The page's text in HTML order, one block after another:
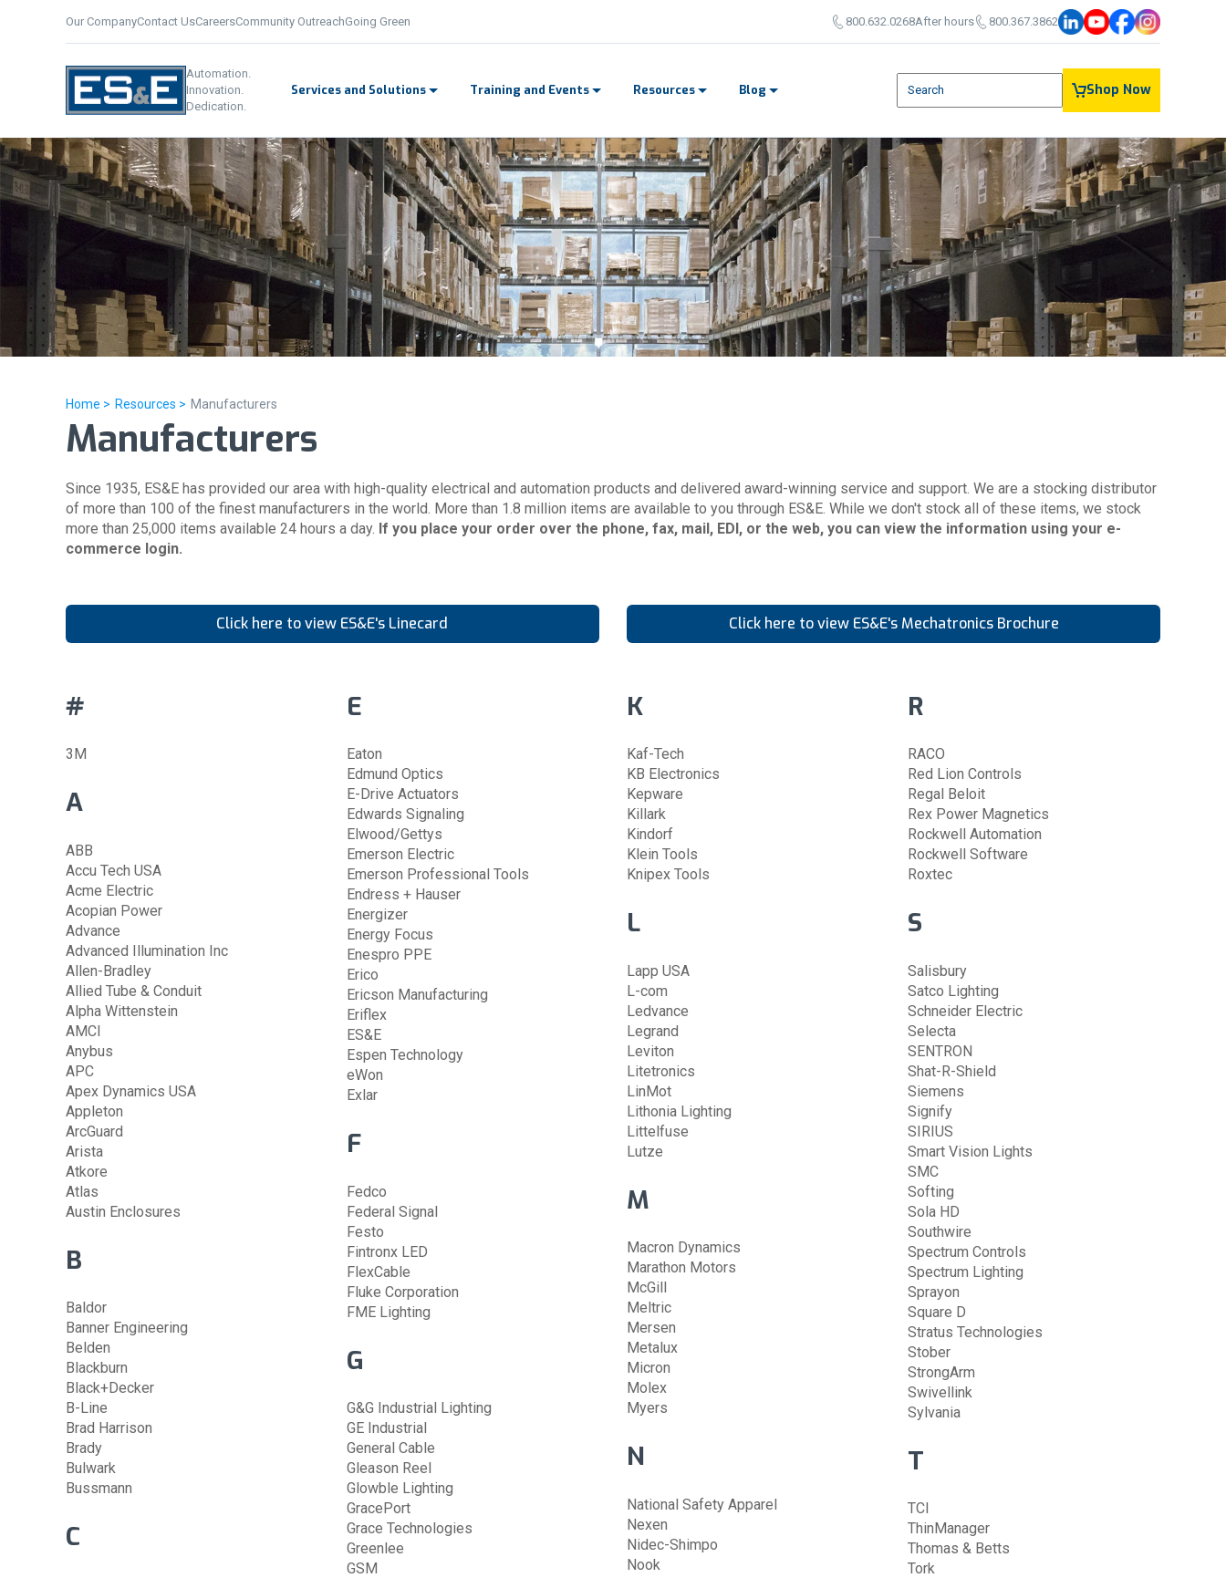
Our CompanyContact UsCareersCommunity OutreachGoing Green 800.632.0268After hours 800.367.3862
Automation.
Innovation.
Dedication.
Services and Solutions Training and Events Resources Blog
This is a search field with an auto-suggest feature
Shop Now
Home > Resources > Manufacturers
Manufacturers
Since 1935, ES&E has provided our area with high-quality electrical and automation products and delivered award-winning service and support. We are a stocking distributor
of more than 100 of the finest manufacturers in the world. More than 1.8 million items are available to you through ES&E. While we don't stock all of these items, we stock
more than 25,000 items available 24 hours a day. If you place your order over the phone, fax, mail, EDI, or the web, you can view the information using your e-
commerce login.
Click here to view ES&E's Linecard Click here to view ES&E's Mechatronics Brochure
#
3M
A
ABB
Accu Tech USA
Acme Electric
Acopian Power
Advance
Advanced Illumination Inc
Allen-Bradley
Allied Tube & Conduit
Alpha Wittenstein
AMCI
Anybus
APC
Apex Dynamics USA
Appleton
ArcGuard
Arista
Atkore
Atlas
Austin Enclosures
B
Baldor
Banner Engineering
Belden
Blackburn
Black+Decker
B-Line
Brad Harrison
Brady
Bulwark
Bussmann
C
E
Eaton
Edmund Optics
E-Drive Actuators
Edwards Signaling
Elwood/Gettys
Emerson Electric
Emerson Professional Tools
Endress + Hauser
Energizer
Energy Focus
Enespro PPE
Erico
Ericson Manufacturing
Eriflex
ES&E
Espen Technology
eWon
Exlar
F
Fedco
Federal Signal
Festo
Fintronx LED
FlexCable
Fluke Corporation
FME Lighting
G
G&G Industrial Lighting
GE Industrial
General Cable
Gleason Reel
Glowble Lighting
GracePort
Grace Technologies
Greenlee
GSM
K
Kaf-Tech
KB Electronics
Kepware
Killark
Kindorf
Klein Tools
Knipex Tools
L
Lapp USA
L-com
Ledvance
Legrand
Leviton
Litetronics
LinMot
Lithonia Lighting
Littelfuse
Lutze
M
Macron Dynamics
Marathon Motors
McGill
Meltric
Mersen
Metalux
Micron
Molex
Myers
N
National Safety Apparel
Nexen
Nidec-Shimpo
Nook
R
RACO
Red Lion Controls
Regal Beloit
Rex Power Magnetics
Rockwell Automation
Rockwell Software
Roxtec
S
Salisbury
Satco Lighting
Schneider Electric
Selecta
SENTRON
Shat-R-Shield
Siemens
Signify
SIRIUS
Smart Vision Lights
SMC
Softing
Sola HD
Southwire
Spectrum Controls
Spectrum Lighting
Sprayon
Square D
Stratus Technologies
Stober
StrongArm
Swivellink
Sylvania
T
TCI
ThinManager
Thomas & Betts
Tork